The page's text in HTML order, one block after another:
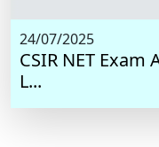
24/07/2025
CSIR NET
L...